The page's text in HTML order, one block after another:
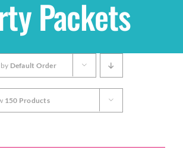
Packets
Default Order
150 Products